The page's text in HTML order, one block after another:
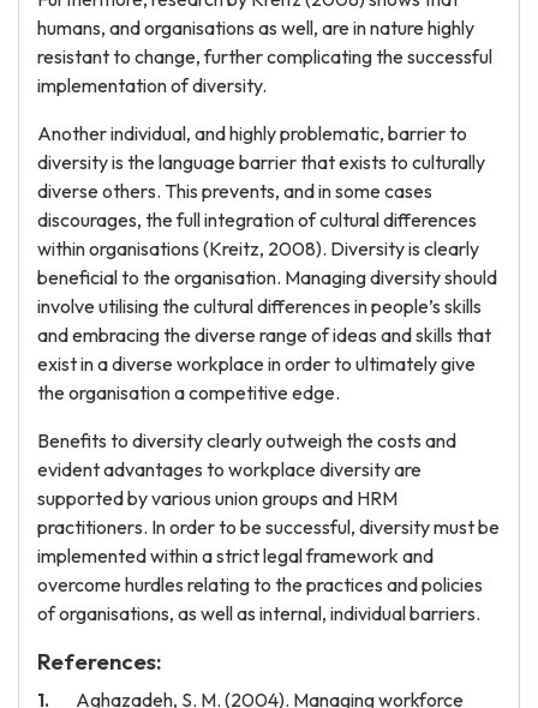
humans, and organisations as well, are in nature highly
resistant to change, further complicating the successful
implementation of diversity.
Another individual, and highly problematic, barrier to
diversity is the language barrier that exists to culturally
diverse others. This prevents, and in some cases
discourages, the full integration of cultural differences
within organisations (Kreitz, 2008). Diversity is clearly
beneficial to the organisation. Managing diversity should
involve utilising the cultural differences in people’s skills
and embracing the diverse range of ideas and skills that
exist in a diverse workplace in order to ultimately give
the organisation a competitive edge.
Benefits to diversity clearly outweigh the costs and
evident advantages to workplace diversity are
supported by various union groups and HRM
practitioners. In order to be successful, diversity must be
implemented within a strict legal framework and
overcome hurdles relating to the practices and policies
of organisations, as well as internal, individual barriers.
References:
Aghazadeh, S. M. (2004). Managing workforce